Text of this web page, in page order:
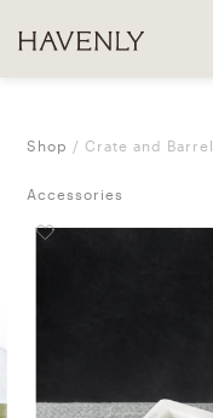
Shop Crate and Barrel
Accessories